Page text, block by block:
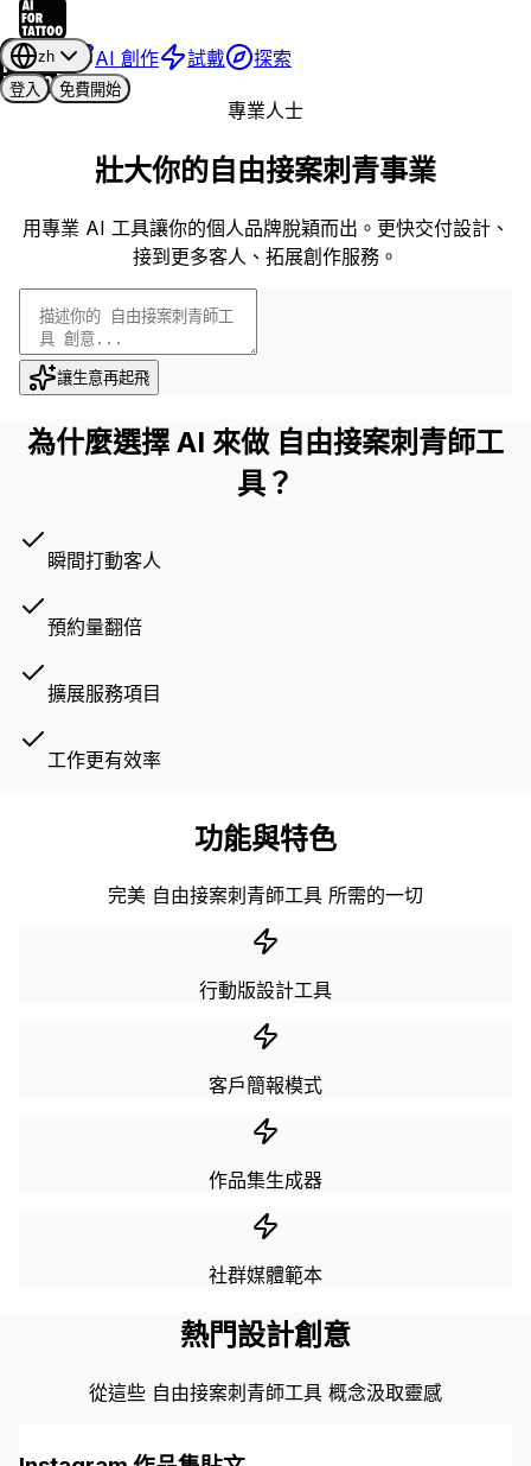
AI 創作 試戴 探索
zh
登入
免費開始
專業人士
壯大你的自由接案刺青事業
用專業 AI 工具讓你的個人品牌脫穎而出。更快交付設計、
接到更多客人、拓展創作服務。
讓生意再起飛
為什麼選擇 AI 來做 自由接案刺青師工
具？
瞬間打動客人
預約量翻倍
擴展服務項目
工作更有效率
功能與特色
完美 自由接案刺青師工具 所需的一切
行動版設計工具
客戶簡報模式
作品集生成器
社群媒體範本
熱門設計創意
從這些 自由接案刺青師工具 概念汲取靈感